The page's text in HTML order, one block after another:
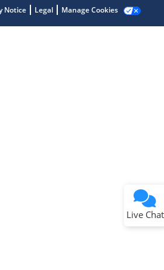
Notice Legal Manage Cookies
Live Chat